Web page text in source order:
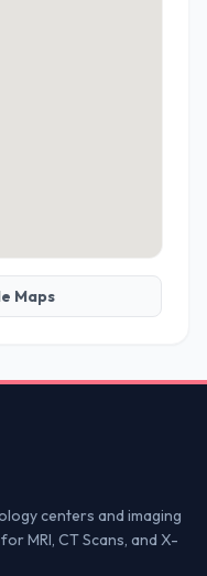
Maps
centers and imaging
MRI, CT Scans, and X-